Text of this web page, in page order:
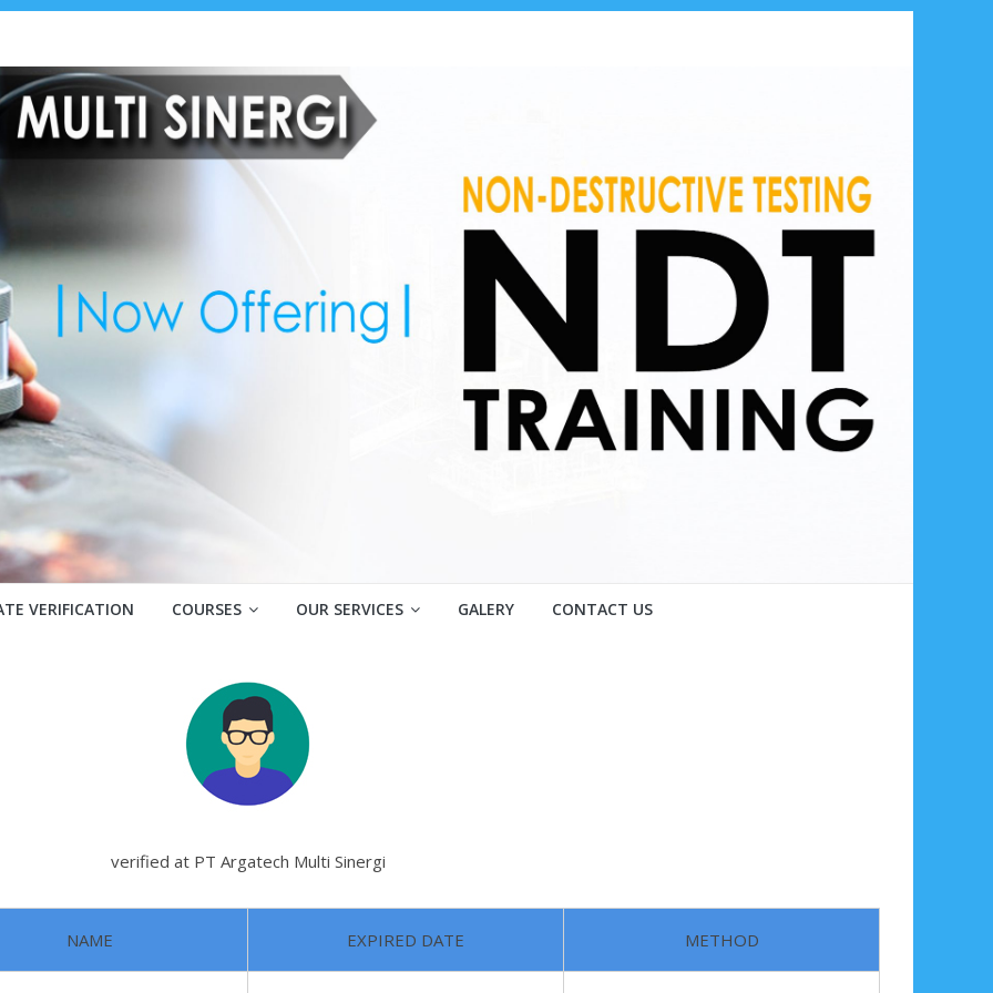
VERIFICATION COURSES OUR SERVICES GALERY CONTACT US
verified at PT Argatech Multi Sinergi
NAME EXPIRED DATE METHOD